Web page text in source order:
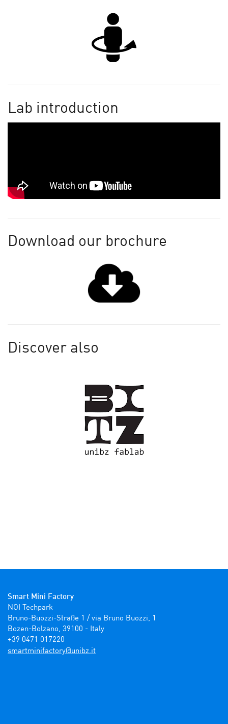
Lab introduction
Download our brochure
Discover also
Smart Mini Factory
NOI Techpark
Bruno-Buozzi-Straße 1 / via Bruno Buozzi, 1
Bozen-Bolzano, 39100 - Italy
+39 0471 017220
ti.zbinu@yrotcafinimtrams